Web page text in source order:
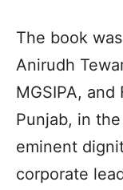
The book
Anirudh
MGSIPA,
Punjab, in
eminent
corporate